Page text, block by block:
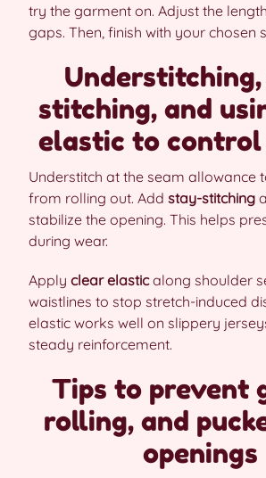
try the garment on. Adjust the
gaps. Then, finish with your chosen
stitching, and
elastic to
Understitch at the seam allowance
from rolling out. Add stay-stitching
stabilize the opening. This helps
during wear.
Apply clear elasticalong shoulder
waistlines to stop stretch-induced
elastic works well on slippery
steady reinforcement.
Tips to prevent
rolling, and
openings